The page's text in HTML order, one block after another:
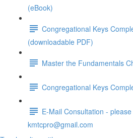
(eBook)
Congregational Keys
(downloadable PDF)
Master the Fundamentals
Congregational Keys
E-Mail Consultation -
kmtcpro@gmail.com